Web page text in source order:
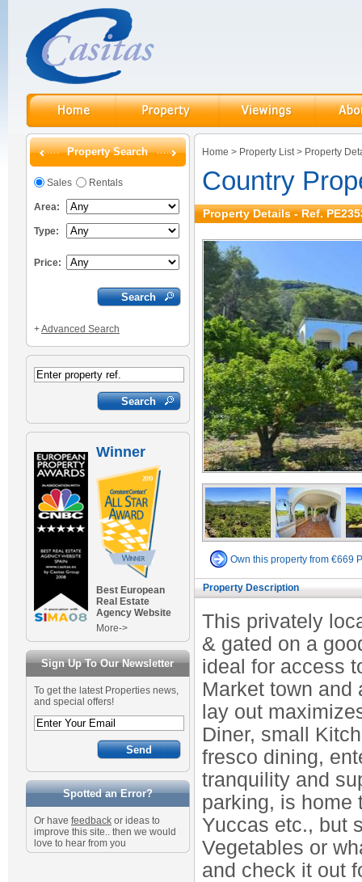
Property Search
Sales Rentals
Area:
Type:
Price:
+Advanced Search
Winner
Best European
Real Estate
Agency Website
More->
Sign Up To Our Newsletter
To get the latest Properties news,
and special offers!
Spotted an Error?
Or have feedback or ideas to
improve this site.. then we would
love to hear from you
Home > Property List> Property
Country
Property Details - Ref.
Own this property from €669
Property Description
This privately
& gated on a
ideal for access
Market town and
lay out
Diner, small
fresco dining,
tranquility and
parking, is home
Yuccas etc., but
Vegetables or
and check it out